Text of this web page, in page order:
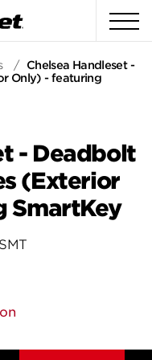
/ Chelsea Handleset -
Only) - featuring
- Deadbolt
(Exterior
SmartKey